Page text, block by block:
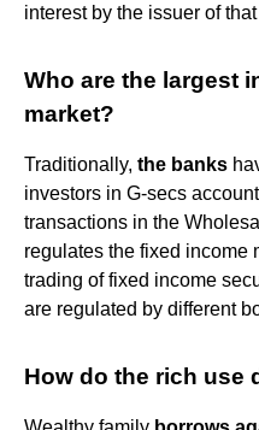
interest by the issuer of
Who are the largest
market?
Traditionally, the banks
investors in G-secs
transactions in the
regulates the fixed income
trading of fixed income
are regulated by different
How do the rich use